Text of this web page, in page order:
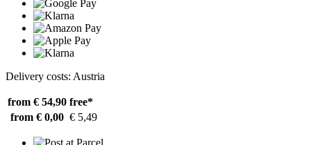
Delivery costs: Austria
from € 54,90 free*
from € 0,00 € 5,49